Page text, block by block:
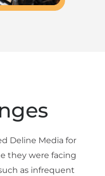
Deline Media for
they were facing
as infrequent